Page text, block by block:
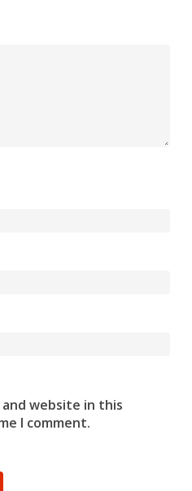
and website in this
I comment.